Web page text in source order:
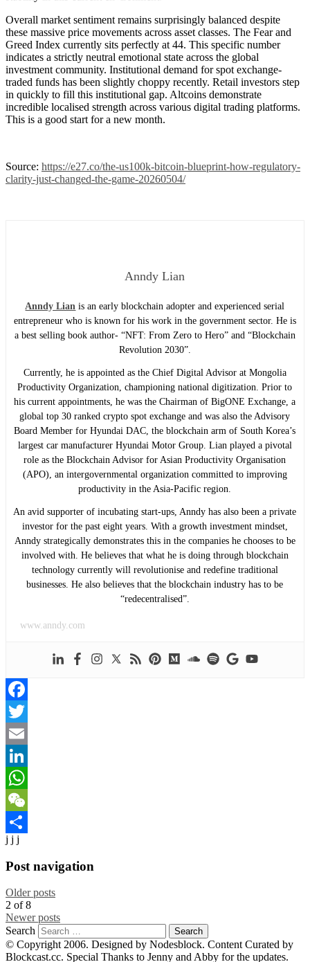
Overall market sentiment remains surprisingly balanced despite
these massive price movements across asset classes. The Fear and
Greed Index currently sits perfectly at 44. This specific number
indicates a strictly neutral emotional state across the global
investment community. Institutional demand for spot exchange-
traded funds has been slightly choppy recently. Retail investors step
in quickly to fill this institutional gap. Altcoins demonstrate
incredible localised strength across various digital trading platforms.
This is a good start for a new month.
Source: https://e27.co/the-us100k-bitcoin-blueprint-how-regulatory-
clarity-just-changed-the-game-20260504/
Anndy Lian
Anndy Lian is an early blockchain adopter and experienced serial
entrepreneur who is known for his work in the government sector. He is
a best selling book author- “NFT: From Zero to Hero” and “Blockchain
Revolution 2030”.
Currently, he is appointed as the Chief Digital Advisor at Mongolia
Productivity Organization, championing national digitization. Prior to
his current appointments, he was the Chairman of BigONE Exchange, a
global top 30 ranked crypto spot exchange and was also the Advisory
Board Member for Hyundai DAC, the blockchain arm of South Korea’s
largest car manufacturer Hyundai Motor Group. Lian played a pivotal
role as the Blockchain Advisor for Asian Productivity Organisation
(APO), an intergovernmental organization committed to improving
productivity in the Asia-Pacific region.
An avid supporter of incubating start-ups, Anndy has also been a private
investor for the past eight years. With a growth investment mindset,
Anndy strategically demonstrates this in the companies he chooses to be
involved with. He believes that what he is doing through blockchain
technology currently will revolutionise and redefine traditional
businesses. He also believes that the blockchain industry has to be
“redecentralised”.
www.anndy.com
Facebook
Twitter
Email
LinkedIn
WhatsApp
WeChat
Share
j j j
Post navigation
Older posts
2 of8
Newer posts
Search
© Copyright 2006. Designed by Nodesblock. Content Curated by
Blockcast.cc. Special Thanks to Jenny and Abby for the updates.